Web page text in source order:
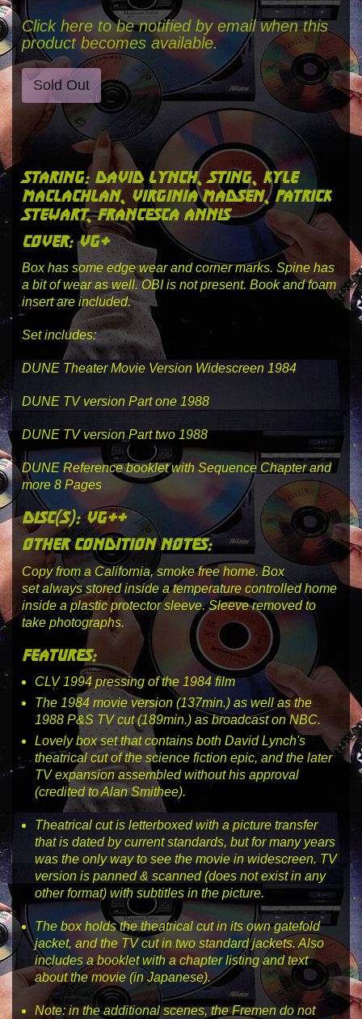
Click here to be notified by email when this
product becomes available.
Sold Out
staring: david lynch, sting, kyle
maclachlan, virginia madsen, patrick
stewart, francesca annis
cover: vg+
Box has some edge wear and corner marks. Spine has
a bit of wear as well. OBI is not present. Book and foam
insert are included.
Set includes:
DUNE Theater Movie Version Widescreen 1984
DUNE TV version Part one 1988
DUNE TV version Part two 1988
DUNE Reference booklet with Sequence Chapter and
more 8 Pages
disc(s): vg++
other condition notes:
Copy from a California, smoke free home.Box
set always stored inside a temperature controlled home
inside a plastic protector sleeve. Sleeve removed to
take photographs.
features:
CLV 1994 pressing of the 1984 film
The 1984 movie version (137min.) as well as the
1988 P&S TV cut (189min.) as broadcast on NBC.
Lovely box set that contains both David Lynch's
theatrical cut of the science fiction epic, and the later
TV expansion assembled without his approval
(credited to Alan Smithee).
Theatrical cut is letterboxed with a picture transfer
that is dated by current standards, but for many years
was the only way to see the movie in widescreen. TV
version is panned & scanned (does not exist in any
other format) with subtitles in the picture.
The box holds the theatrical cut in its own gatefold
jacket, and the TV cut in two standard jackets. Also
includes a booklet with a chapter listing and text
about the movie (in Japanese).
Note: in the additional scenes, the Fremen do not